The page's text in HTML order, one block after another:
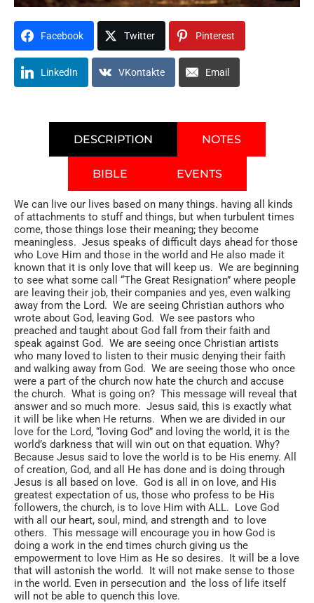
Facebook Twitter Pinterest
LinkedIn VKontakte Email
DESCRIPTION NOTES
BIBLE EVENTS
We can live our lives based on many things. having all kinds
of attachments to stuff and things, but when turbulent times
come, those things lose their meaning; they become
meaningless. Jesus speaks of difficult days ahead for those
who Love Him and those in the world and He also made it
known that it is only love that will keep us. We are beginning
to see what some call “The Great Resignation” where people
are leaving their job, their companies and yes, even walking
away from the Lord. We are seeing Christian authors who
wrote about God, leaving God. We see pastors who
preached and taught about God fall from their faith and
speak against God. We are seeing once Christian artists
who many loved to listen to their music denying their faith
and walking away from God. We are seeing those who once
were a part of the church now hate the church and accuse
the church. What is going on? This message will reveal that
answer and so much more. Jesus said, this is exactly what
it will be like when He returns. When we are divided in our
love for the Lord, “loving God” and loving the world, it is the
world’s darkness that will win out on that equation. Why?
Because Jesus said to love the world is to be His enemy. All
of creation, God, and all He has done and is doing through
Jesus is all based on love. God is all in on love, and His
greatest expectation of us, those who profess to be His
followers, the church, is to love Him with ALL. Love God
with all our heart, soul, mind, and strength and to love
others. This message will encourage you in how God is
doing a work in the end times church giving us the
empowerment to love Him as He so desires. It will be a love
that will astonish the world. It will not make sense to those
in the world. Even in persecution and the loss of life itself
will not be able to quench this love.